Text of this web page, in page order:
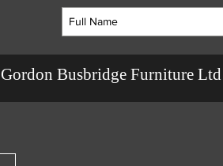
Gordon Busbridge Furniture Ltd